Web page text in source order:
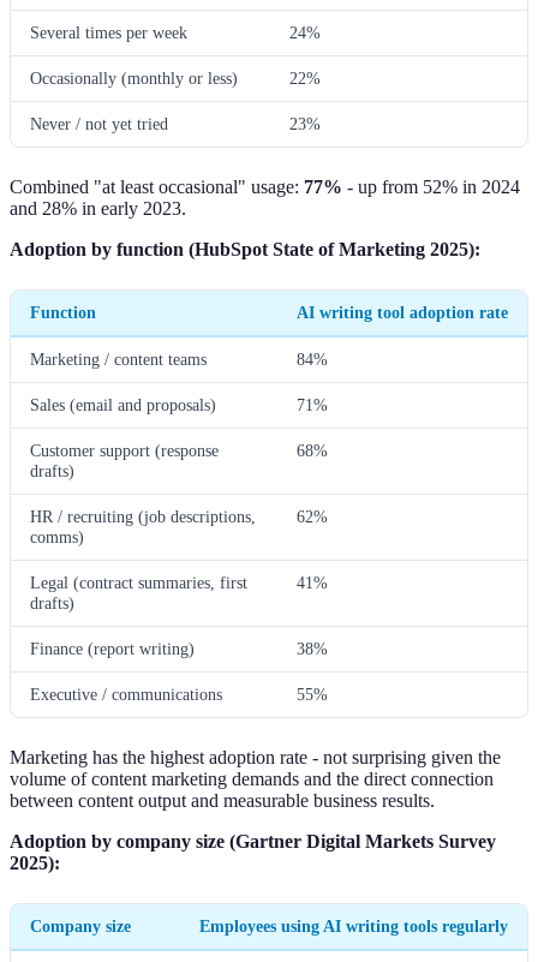
Several times per week 24%
Occasionally (monthly or less) 22%
Never / not yet tried 23%
Combined "at least occasional" usage: 77% - up from 52% in 2024
and 28% in early 2023.
Adoption by function (HubSpot State of Marketing 2025):
Function AI writing tool adoption rate
Marketing / content teams 84%
Sales (email and proposals) 71%
Customer support (response
drafts)
68%
HR / recruiting (job descriptions,
comms)
62%
Legal (contract summaries, first
drafts)
41%
Finance (report writing) 38%
Executive / communications 55%
Marketing has the highest adoption rate - not surprising given the
volume of content marketing demands and the direct connection
between content output and measurable business results.
Adoption by company size (Gartner Digital Markets Survey
2025):
Company size Employees using AI writing tools regularly